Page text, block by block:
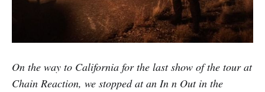
On the way to California for the last show of the tour at
Chain Reaction, we stopped at an In n Out in the